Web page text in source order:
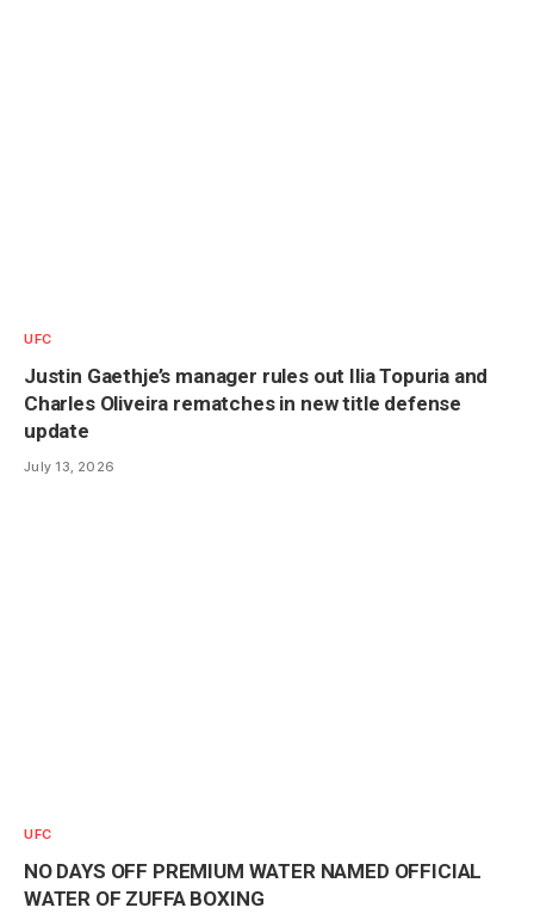
UFC
Justin Gaethje’s manager rules out Ilia Topuria and
Charles Oliveira rematches in new title defense
update
July 13, 2026
UFC
NO DAYS OFF PREMIUM WATER NAMED OFFICIAL
WATER OF ZUFFA BOXING